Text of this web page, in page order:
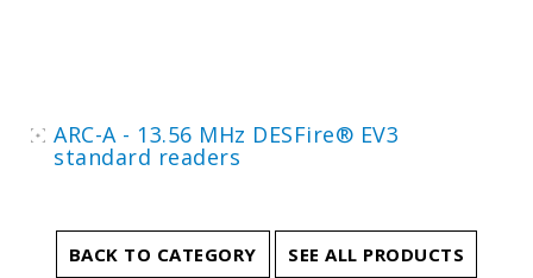
ARC-A - 13.56 MHz DESFire® EV3
standard readers
BACK TO CATEGORY SEE ALL PRODUCTS